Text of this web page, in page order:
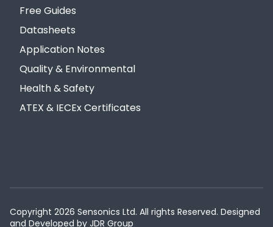
Free Guides
Datasheets
Application Notes
Quality & Environmental
Health & Safety
ATEX & IECEx Certificates
Copyright 2026 Sensonics Ltd. All rights Reserved. Designed
and Developed by JDR Group